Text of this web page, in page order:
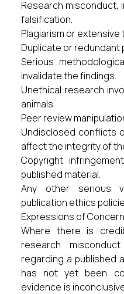
Research misconduct,
falsification.
Plagiarism or extensive
Duplicate or redundant
Serious
invalidate the findings.
Unethical research
animals.
Peer review
Undisclosed conflicts
affect the integrity of
Copyright
published material.
Any other serious
publication ethics
Expressions of Concern
Where there is
research
regarding a published
has not yet been
evidence is